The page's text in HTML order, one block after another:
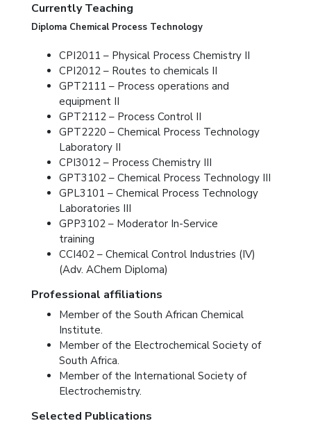
Currently Teaching
Diploma Chemical Process Technology
CPI2011 – Physical Process Chemistry II
CPI2012 – Routes to chemicals II
GPT2111 – Process operations and
equipment II
GPT2112 – Process Control II
GPT2220 – Chemical Process Technology
Laboratory II
CPI3012 – Process Chemistry III
GPT3102 – Chemical Process Technology III
GPL3101 – Chemical Process Technology
Laboratories III
GPP3102 – Moderator In-Service
training
CCI402 – Chemical Control Industries (IV)
(Adv. AChem Diploma)
Professional affiliations
Member of the South African Chemical
Institute.
Member of the Electrochemical Society of
South Africa.
Member of the International Society of
Electrochemistry.
Selected Publications